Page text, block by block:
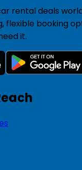
rental deals
flexible booking
it.